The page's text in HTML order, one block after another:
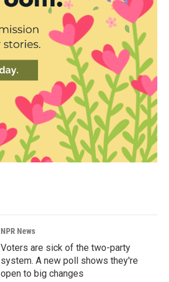
NPR News
Voters are sick of the two-party
system. A new poll shows they're
open to big changes